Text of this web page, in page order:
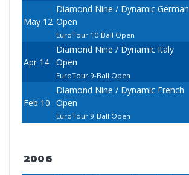
May 12
Diamond Nine / Dynamic German
Open
EuroTour 10-Ball Open
Apr 14
Diamond Nine / Dynamic Italy
Open
EuroTour 9-Ball Open
Feb 10
Diamond Nine / Dynamic French
Open
EuroTour 9-Ball Open
2006